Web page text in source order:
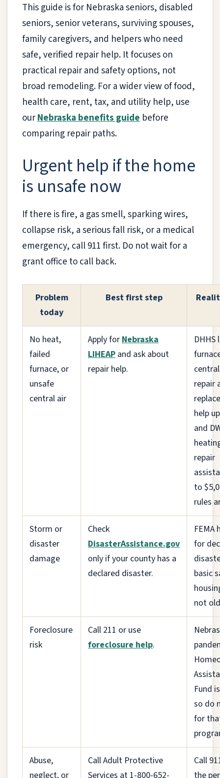
This guide is for Nebraska seniors, disabled
seniors, senior veterans, surviving spouses,
family caregivers, and helpers who need
safe, verified repair help. It focuses on
practical repair and safety options, not
broad remodeling. For a wider view of food,
health care, rent, tax, and utility help, use
ourNebraska benefits guide before
comparing repair paths.
Urgent help if the home
is unsafe now
If there is fire, a gas smell, sparking wires,
collapse risk, a serious fall risk, or a medical
emergency, call 911 first. Do not wait for a
grant office to call back.
Problem
today
Best first step
No heat,
failed
furnace, or
unsafe
central air
Apply for Nebraska
LIHEAP and ask about
repair help.
DHHS
repair
help
and
repair
to
rules
Storm or
disaster
damage
Check
DisasterAssistance.gov
only if your county has a
declared disaster.
FEMA
for
basic
not
Foreclosure
risk
Call 211 or use
foreclosure help.
Fund
so do
for
Abuse,
neglect, or
Call Adult Protective
Services at 1-800-652-
Call
the